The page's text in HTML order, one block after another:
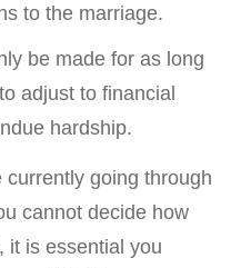
to the marriage.
be made for as long
adjust to financial
hardship.
going through
cannot decide how
it is essential you